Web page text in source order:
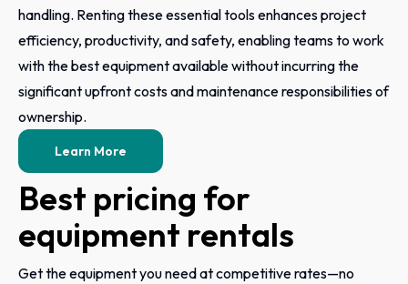
handling. Renting these essential tools enhances project
efficiency, productivity, and safety, enabling teams to work
with the best equipment available without incurring the
significant upfront costs and maintenance responsibilities of
ownership.
Learn More
Best pricing for
equipment rentals
Get the equipment you need at competitive rates—no